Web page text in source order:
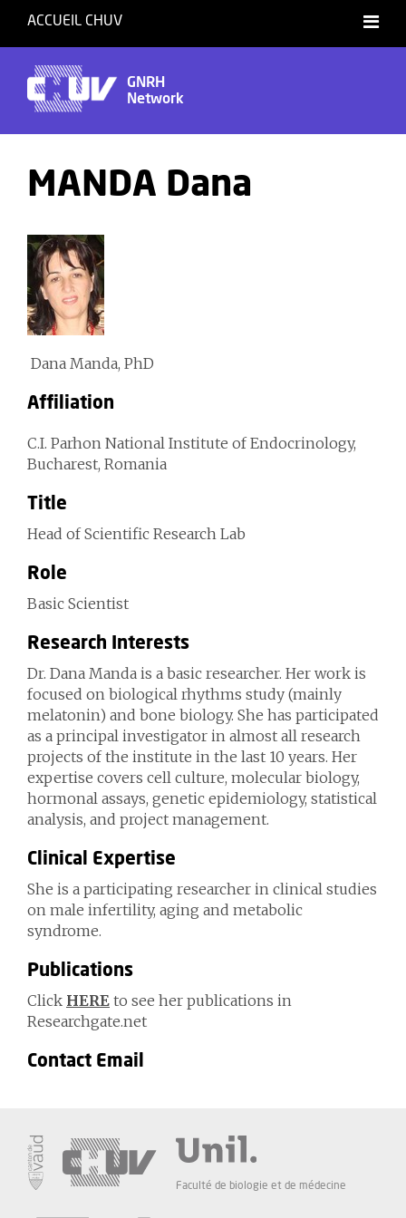
ACCUEIL CHUV
GNRH
Network
MANDA Dana
Dana Manda, PhD
Affiliation
C.I. Parhon National Institute of Endocrinology,
Bucharest, Romania
Title
Head of Scientific Research Lab
Role
Basic Scientist
Research Interests
Dr. Dana Manda is a basic researcher. Her work is
focused on biological rhythms study (mainly
melatonin) and bone biology. She has participated
as a principal investigator in almost all research
projects of the institute in the last 10 years. Her
expertise covers cell culture, molecular biology,
hormonal assays, genetic epidemiology, statistical
analysis, and project management.
Clinical Expertise
She is a participating researcher in clinical studies
on male infertility, aging and metabolic
syndrome.
Publications
Click HERE to see her publications in
Researchgate.net
Contact Email
Faculté de biologie et de médecine